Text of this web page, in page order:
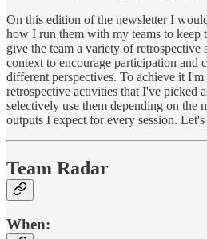
On this edition of the newsletter I
how I run them with my teams to keep
give the team a variety of retrospective
context to encourage participation and
different perspectives. To achieve it
retrospective activities that I've picked
selectively use them depending on the
outputs I expect for every session.
Team Radar
When: